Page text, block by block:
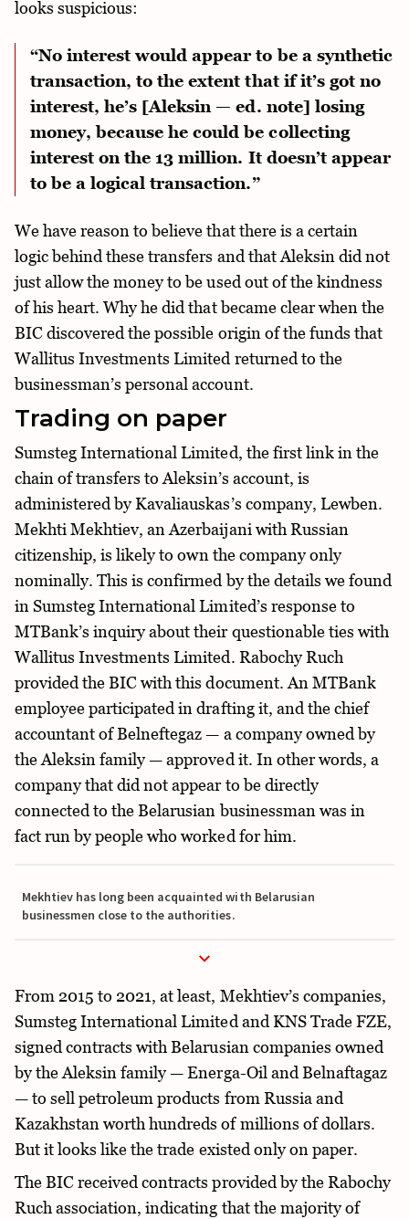
looks suspicious:
“No interest would appear to be a synthetic
transaction, to the extent that if it’s got no
interest, he’s [Aleksin — ed. note] losing
money, because he could be collecting
interest on the 13 million. It doesn’t appear
to be a logical transaction.”
We have reason to believe that there is a certain
logic behind these transfers and that Aleksin did not
just allow the money to be used out of the kindness
of his heart. Why he did that became clear when the
BIC discovered the possible origin of the funds that
Wallitus Investments Limited returned to the
businessman’s personal account.
Trading on paper
Sumsteg International Limited, the first link in the
chain of transfers to Aleksin’s account, is
administered by Kavaliauskas’s company, Lewben.
Mekhti Mekhtiev, an Azerbaijani with Russian
citizenship, is likely to own the company only
nominally. This is confirmed by the details we found
in Sumsteg International Limited’s response to
MTBank’s inquiry about their questionable ties with
Wallitus Investments Limited. Rabochy Ruch
provided the BIC with this document. An MTBank
employee participated in drafting it, and the chief
accountant of Belneftegaz — a company owned by
the Aleksin family — approved it. In other words, a
company that did not appear to be directly
connected to the Belarusian businessman was in
fact run by people who worked for him.
Mekhtiev has long been acquainted with Belarusian
businessmen close to the authorities.
From 2015 to 2021, at least, Mekhtiev’s companies,
Sumsteg International Limited and KNS Trade FZE,
signed contracts with Belarusian companies owned
by the Aleksin family — Energa-Oil and Belnaftagaz
— to sell petroleum products from Russia and
Kazakhstan worth hundreds of millions of dollars.
But it looks like the trade existed only on paper.
The BIC received contracts provided by the Rabochy
Ruch association, indicating that the majority of